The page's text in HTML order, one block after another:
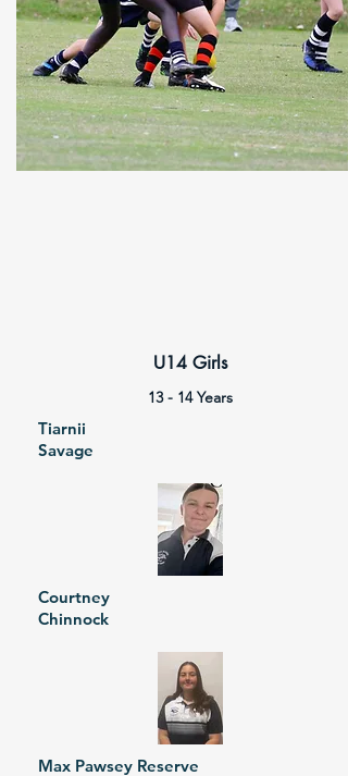
U14 Girls
13 - 14 Years
Tiarnii
Savage
Courtney
Chinnock
Max Pawsey Reserve